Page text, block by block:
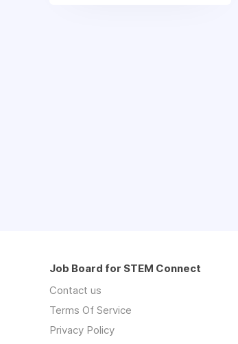
Job Board for STEM Connect
Contact us
Terms Of Service
Privacy Policy